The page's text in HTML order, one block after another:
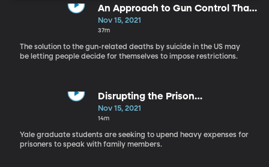
An Approach to Gun Control That
Focuses on Personal Choice
Nov 15, 2021
37m
The solution to the gun-related deaths by suicide in the US may
be letting people decide for themselves to impose restrictions.
Disrupting the Prison
Communication Game
Nov 15, 2021
14m
Yale graduate students are seeking to upend heavy expenses for
prisoners to speak with family members.